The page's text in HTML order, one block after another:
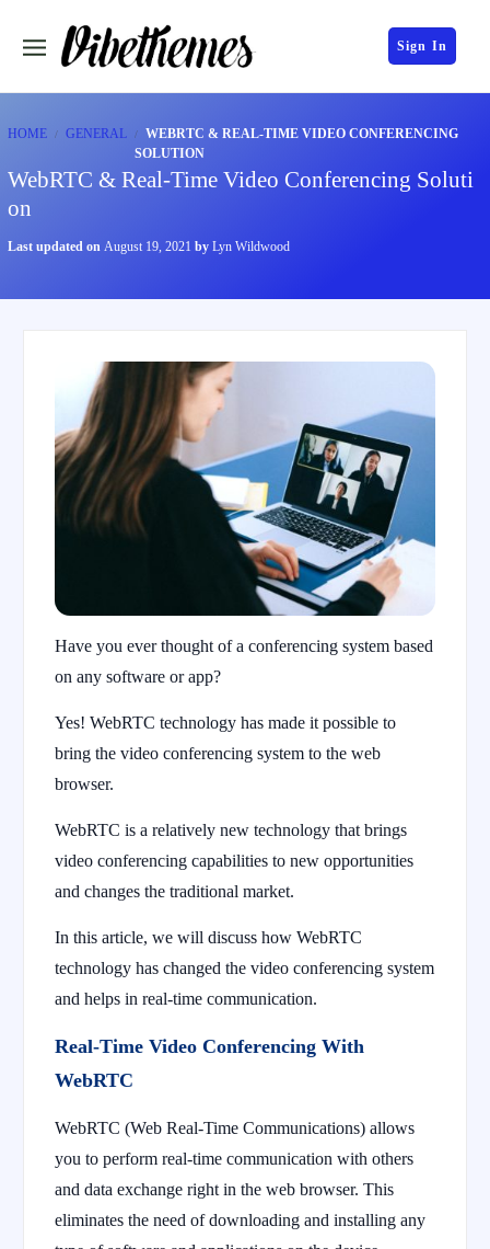
Sign In
HOME GENERAL
WEBRTC & REAL-TIME VIDEO CONFERENCING
SOLUTION
WebRTC & Real-Time Video Conferencing Soluti
on
Last updated on August 19, 2021 by Lyn Wildwood
Have you ever thought of a conferencing system based
on any software or app?
Yes! WebRTC technology has made it possible to
bring the video conferencing system to the web
browser.
WebRTC is a relatively new technology that brings
video conferencing capabilities to new opportunities
and changes the traditional market.
In this article, we will discuss how WebRTC
technology has changed the video conferencing system
and helps in real-time communication.
Real-Time Video Conferencing With
WebRTC
WebRTC (Web Real-Time Communications) allows
you to perform real-time communication with others
and data exchange right in the web browser. This
eliminates the need of downloading and installing any